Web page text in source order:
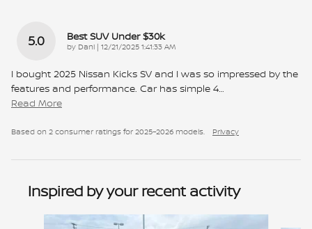
5.0 Best SUV Under $30k
by Dani | on
12/21/2025 1:41:33 AM
I bought 2025 Nissan Kicks SV and I was so impressed by the
features and performance. Car has simple 4…
Read More
Based on 2 consumer ratings for 2025–2026 models. Privacy
Inspired by your recent activity
Slide 1 of 6